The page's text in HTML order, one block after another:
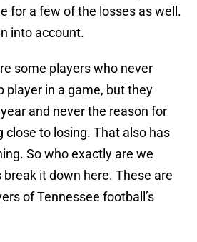
for a few of the losses as well.
into account.
some players who never
player in a game, but they
and never the reason for
close to losing. That also has
So who exactly are we
break it down here. These are
of Tennessee football’s